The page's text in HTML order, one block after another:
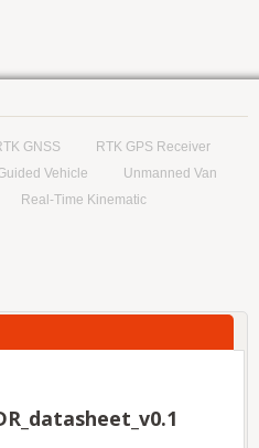
GNSS
RTK GPS Receiver
Vehicle
Unmanned Van
Real-Time Kinematic